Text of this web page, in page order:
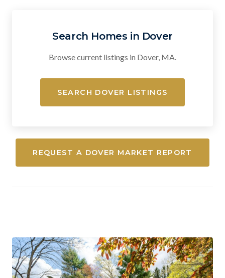
Search Homes in Dover
Browse current listings in Dover, MA.
SEARCH DOVER LISTINGS
REQUEST A DOVER MARKET REPORT